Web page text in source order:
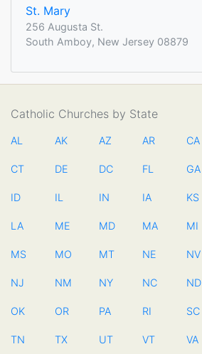
St. Mary
256 Augusta St.
South Amboy, New Jersey 08879
Catholic Churches by State
AL AK AZ AR CA
CT DE DC FL GA
ID IL IN IA KS
LA ME MD MA MI
MS MO MT NE NV
NJ NM NY NC ND
OK OR PA RI SC
TN TX UT VT VA